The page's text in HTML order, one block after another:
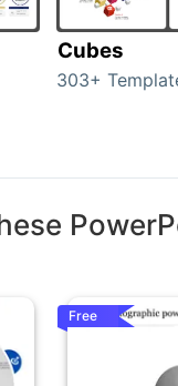
Cubes
303+
Free